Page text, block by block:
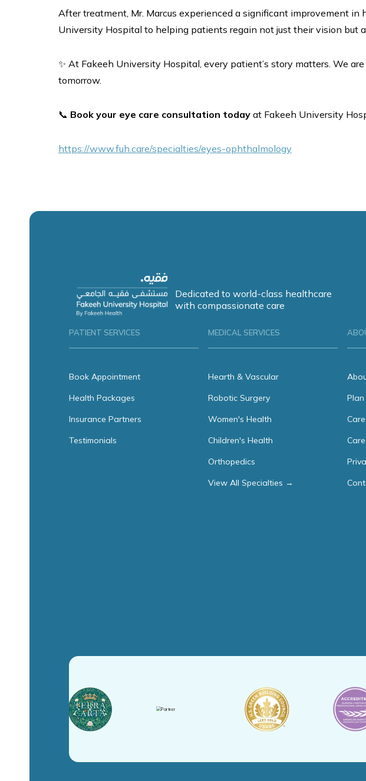
After treatment, Mr. Marcus experienced a significant improvement
University Hospital to helping patients regain not just their vision but
✨ At Fakeeh University Hospital, every patient’s story matters. We
tomorrow.
📞 Book your eye care consultation today at Fakeeh University
https://www.fuh.care/specialties/eyes-ophthalmology
Dedicated to world-class healthcare
with compassionate care
PATIENT SERVICES
Book Appointment
Health Packages
Insurance Partners
Testimonials
MEDICAL SERVICES
Hearth & Vascular
Robotic Surgery
Women's Health
Children's Health
Orthopedics
View All Specialties →